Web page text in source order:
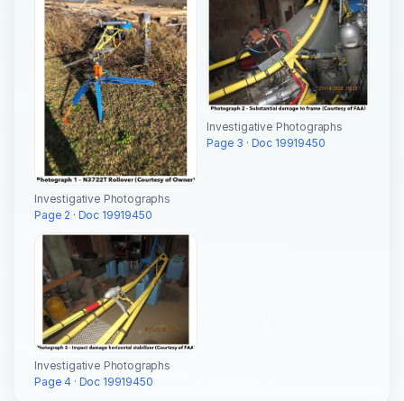
Investigative Photographs
Page 2 · Doc 19919450
Investigative Photographs
Page 3 · Doc 19919450
Investigative Photographs
Page 4 · Doc 19919450